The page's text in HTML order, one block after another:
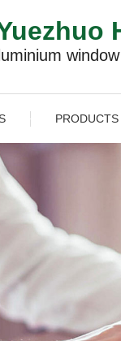
PRODUCTS